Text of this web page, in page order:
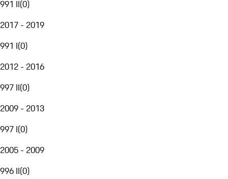
991 II(0)
2017 - 2019
991 I(0)
2012 - 2016
997 II(0)
2009 - 2013
997 I(0)
2005 - 2009
996 II(0)